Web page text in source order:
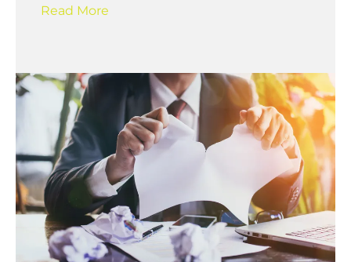
Read More